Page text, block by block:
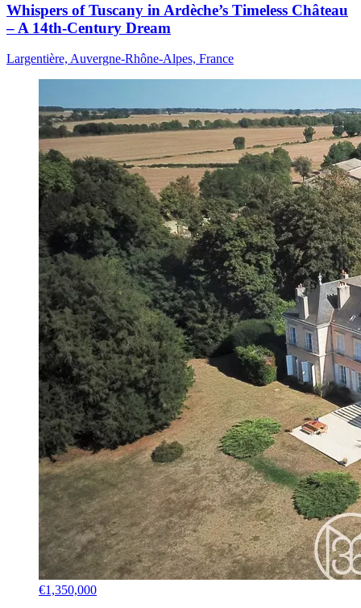
Whispers of Tuscany in Ardèche’s Timeless Château
– A 14th-Century Dream
Largentière, Auvergne-Rhône-Alpes, France
€1,350,000